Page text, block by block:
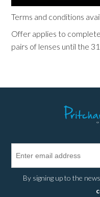
Terms and conditions
Offer applies to
pairs of lenses until the
By signing up to the